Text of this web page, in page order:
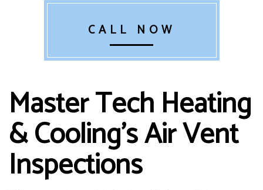
CALL NOW
Master Tech Heating
& Cooling’s Air Vent
Inspections